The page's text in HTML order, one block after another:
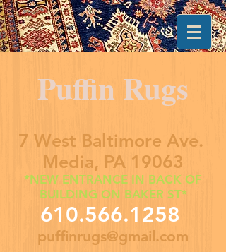
Puffin Rugs
7 West Baltimore Ave.
Media, PA 19063
*NEW ENTRANCE IN BACK OF
BUILDING ON BAKER ST*
610.566.1258
puffinrugs@gmail.com